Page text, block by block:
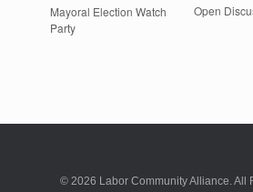
Mayoral Election Watch
Party
Open
© 2026 Labor Community Alliance. All